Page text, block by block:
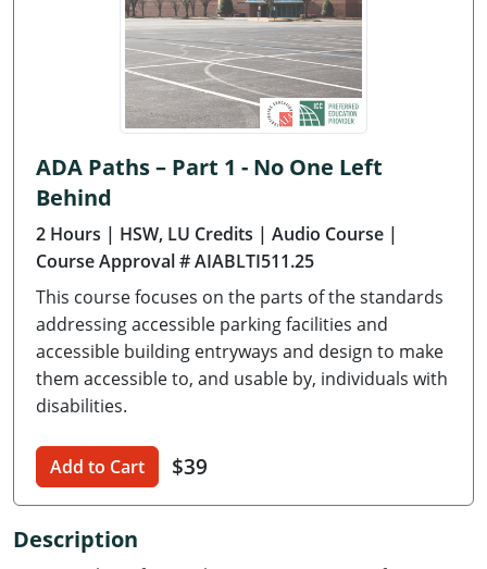
Arkansas
California
Colorado
Connecticut
Delaware
Florida
Georgia
Hawaii
Idaho
Illinois
Indiana
Iowa
Training For Multiple Employees
Architect Courses in Spanish
0
ADA Paths – Part 1 - No One Left
Behind
2 Hours | HSW, LU Credits | Audio Course |
Course Approval # AIABLTI511.25
This course focuses on the parts of the standards
addressing accessible parking facilities and
accessible building entryways and design to make
them accessible to, and usable by, individuals with
disabilities.
Add to Cart $39
Description